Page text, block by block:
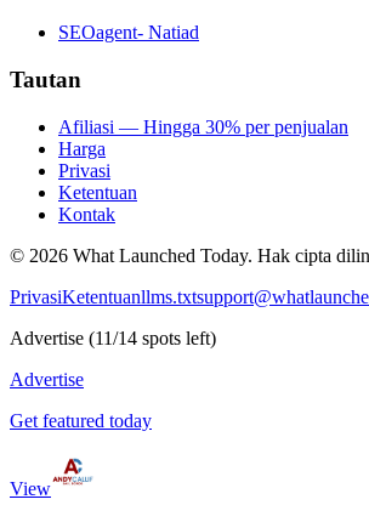
SEOagent- Natiad
Tautan
Afiliasi — Hingga 30% per penjualan
Harga
Privasi
Ketentuan
Kontak
© 2026 What Launched Today. Hak cipta
PrivasiKetentuanllms.txt
Advertise (11/14 spots left)
Advertise
Get featured today
View